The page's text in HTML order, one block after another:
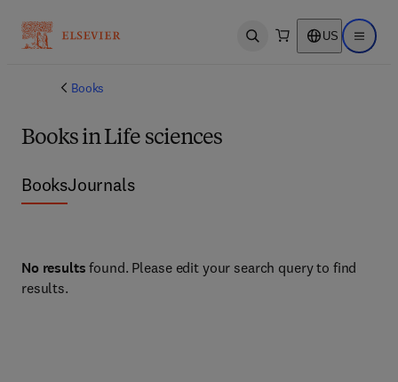
Open search US Open
Books
Books in Life sciences
BooksJournals
No results found. Please edit your search query to find
results.